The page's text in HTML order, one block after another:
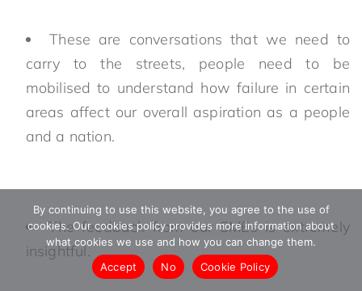
These are conversations that we need to
carry to the streets, people need to be
mobilised to understand how failure in certain
areas affect our overall aspiration as a people
and a nation.
The feedback from our SMEs is extremely
insightful.
By continuing to use this website, you agree to the use of
cookies. Our cookies policy provides more information about
what cookies we use and how you can change them.
Accept
No Cookie Policy